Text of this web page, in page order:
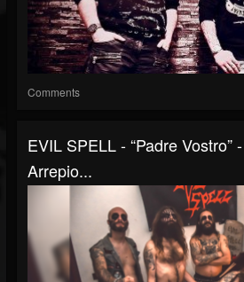
Comments
EVIL SPELL - “Padre Vostro”
Arrepio...